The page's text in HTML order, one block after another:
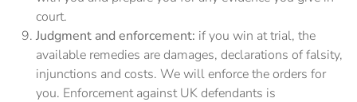
court.
Judgment and enforcement: if you win at trial, the
available remedies are damages, declarations of falsity,
injunctions and costs. We will enforce the orders for
you. Enforcement against UK defendants is